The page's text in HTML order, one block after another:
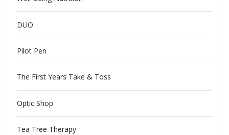
DUO
Pilot Pen
The First Years Take & Toss
Optic Shop
Tea Tree Therapy